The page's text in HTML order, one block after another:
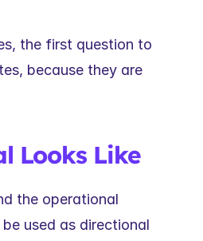
the first question to
because they are
Looks Like
the operational
used as directional